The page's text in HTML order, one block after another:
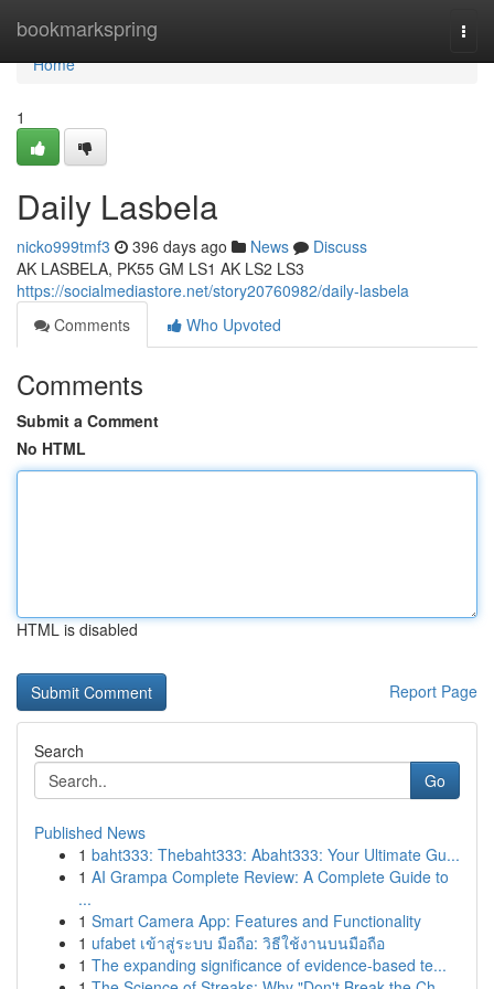
bookmarkspring
Home
Home
1
Daily Lasbela
nicko999tmf3 396 days ago News
Discuss
AK LASBELA, PK55 GM LS1 AK LS2 LS3
https://socialmediastore.net/story20760982/daily-lasbela
Comments
Who Upvoted
Comments
Submit a Comment
No HTML
HTML is disabled
Report Page
Search
Go
Published News
1 baht333: Thebaht333: Abaht333: Your Ultimate Gu...
1 AI Grampa Complete Review: A Complete Guide to
...
1 Smart Camera App: Features and Functionality
1 ufabet เข้าสู่ระบบ มือถือ: วิธีใช้งานบนมือถือ
1 The expanding significance of evidence-based te...